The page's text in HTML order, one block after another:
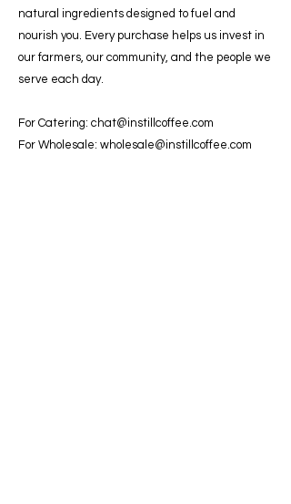
natural ingredients designed to fuel and
nourish you. Every purchase helps us invest in
our farmers, our community, and the people we
serve each day.
For Catering: chat@instillcoffee.com
For Wholesale: wholesale@instillcoffee.com